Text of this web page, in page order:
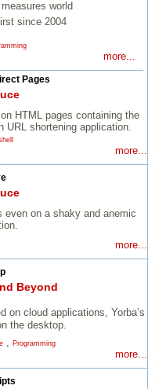
world
since 2004
more...
Pages
HTML pages containing the
URL shortening application.
more...
even on a shaky and anemic
more...
Beyond
on cloud applications, Yorba’s
the desktop.
, Programming
more...